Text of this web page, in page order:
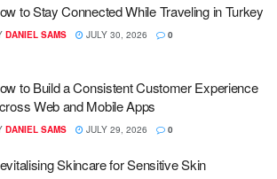
to Stay Connected While Traveling in Turkey
DANIEL SAMS JULY 30, 2026 0
to Build a Consistent Customer Experience
Web and Mobile Apps
DANIEL SAMS JULY 29, 2026 0
Skincare for Sensitive Skin